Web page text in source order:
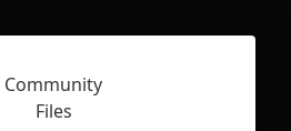
Inspect
Community
Files